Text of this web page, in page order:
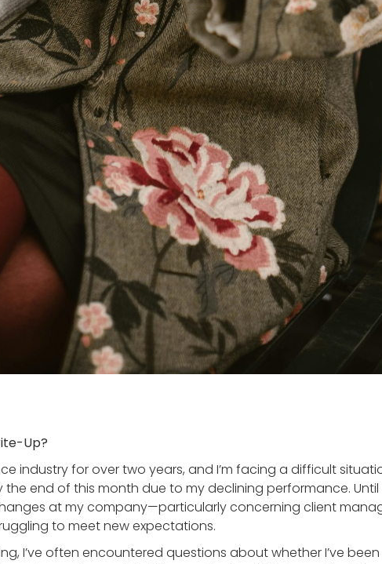
Up?
industry for over two years, and I’m facing a difficult
the end of this month due to my declining performance.
at my company—particularly concerning client
to meet new expectations.
I’ve often encountered questions about whether I’ve